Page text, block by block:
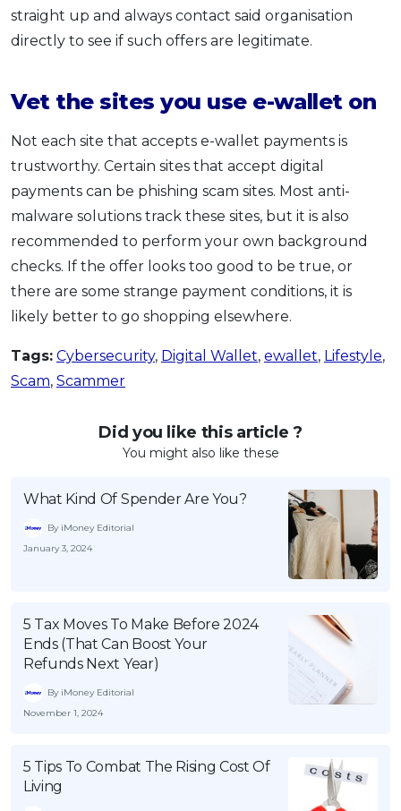
straight up and always contact said organisation
directly to see if such offers are legitimate.
Vet the sites you use e-wallet on
Not each site that accepts e-wallet payments is
trustworthy. Certain sites that accept digital
payments can be phishing scam sites. Most anti-
malware solutions track these sites, but it is also
recommended to perform your own background
checks. If the offer looks too good to be true, or
there are some strange payment conditions, it is
likely better to go shopping elsewhere.
Tags: Cybersecurity, Digital Wallet, ewallet, Lifestyle,
Scam, Scammer
Did you like this article ?
You might also like these
What Kind Of Spender Are You?
By iMoney Editorial
January 3, 2024
5 Tax Moves To Make Before 2024
Ends (That Can Boost Your
Refunds Next Year)
By iMoney Editorial
November 1, 2024
5 Tips To Combat The Rising Cost Of
Living